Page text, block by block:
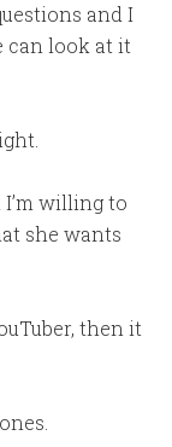
and I
can look at it
I’m willing to
she wants
then it